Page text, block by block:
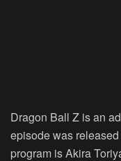
Dragon Ball Z is an
episode was
program is Akira